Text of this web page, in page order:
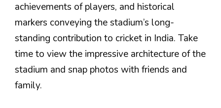
achievements of players, and historical
markers conveying the stadium’s long-
standing contribution to cricket in India. Take
time to view the impressive architecture of the
stadium and snap photos with friends and
family.